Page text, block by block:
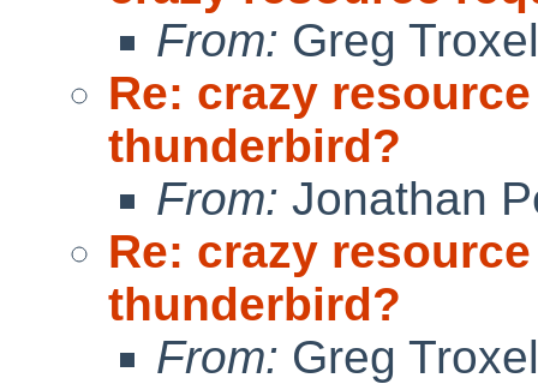
From: Greg Troxel
Re: crazy
thunderbird?
From: Jonathan
Re: crazy
thunderbird?
From: Greg Troxel